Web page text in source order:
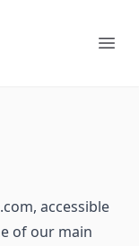
accessible
of our main